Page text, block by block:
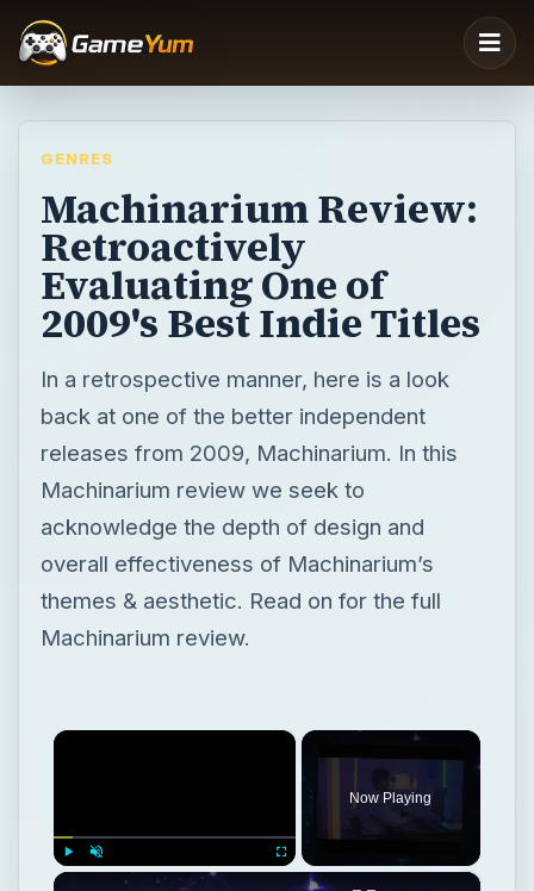
GENRES
Machinarium Review:
Retroactively
Evaluating One of
2009's Best Indie Titles
In a retrospective manner, here is a look
back at one of the better independent
releases from 2009, Machinarium. In this
Machinarium review we seek to
acknowledge the depth of design and
overall effectiveness of Machinarium’s
themes & aesthetic. Read on for the full
Machinarium review.
×
Fullscreen
Now Playing
×